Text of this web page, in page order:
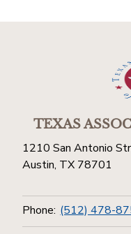
TEXAS
1210 San Antonio
Austin, TX 78701
Phone: (512) 478-